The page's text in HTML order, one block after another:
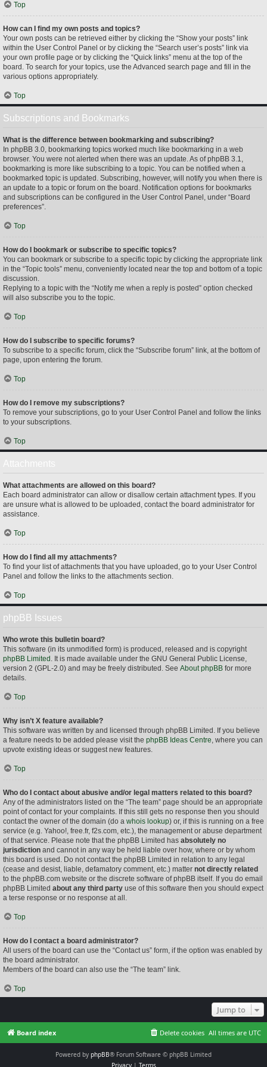
Top
How can I find my own posts and topics?
Your own posts can be retrieved either by clicking the “Show your posts” link
within the User Control Panel or by clicking the “Search user’s posts” link via
your own profile page or by clicking the “Quick links” menu at the top of the
board. To search for your topics, use the Advanced search page and fill in the
various options appropriately.
Top
Subscriptions and Bookmarks
What is the difference between bookmarking and subscribing?
In phpBB 3.0, bookmarking topics worked much like bookmarking in a web
browser. You were not alerted when there was an update. As of phpBB 3.1,
bookmarking is more like subscribing to a topic. You can be notified when a
bookmarked topic is updated. Subscribing, however, will notify you when there is
an update to a topic or forum on the board. Notification options for bookmarks
and subscriptions can be configured in the User Control Panel, under “Board
preferences”.
Top
How do I bookmark or subscribe to specific topics?
You can bookmark or subscribe to a specific topic by clicking the appropriate link
in the “Topic tools” menu, conveniently located near the top and bottom of a topic
discussion.
Replying to a topic with the “Notify me when a reply is posted” option checked
will also subscribe you to the topic.
Top
How do I subscribe to specific forums?
To subscribe to a specific forum, click the “Subscribe forum” link, at the bottom of
page, upon entering the forum.
Top
How do I remove my subscriptions?
To remove your subscriptions, go to your User Control Panel and follow the links
to your subscriptions.
Top
What attachments are allowed on this board?
Each board administrator can allow or disallow certain attachment types. If you
are unsure what is allowed to be uploaded, contact the board administrator for
assistance.
Top
How do I find all my attachments?
To find your list of attachments that you have uploaded, go to your User Control
Panel and follow the links to the attachments section.
Top
phpBB Issues
Who wrote this bulletin board?
This software (in its unmodified form) is produced, released and is copyright
phpBB Limited . It is made available under the GNU General Public License,
version 2 (GPL-2.0) and may be freely distributed. See About phpBB for more
details.
Top
Why isn’t X feature available?
This software was written by and licensed through phpBB Limited. If you believe
a feature needs to be added please visit the phpBB Ideas Centre, where you can
upvote existing ideas or suggest new features.
Top
Who do I contact about abusive and/or legal matters related to this board?
Any of the administrators listed on the “The team” page should be an appropriate
point of contact for your complaints. If this still gets no response then you should
contact the owner of the domain (do a whois lookup) or, if this is running on a free
service (e.g. Yahoo!, free.fr, f2s.com, etc.), the management or abuse department
of that service. Please note that the phpBB Limited has absolutely no
jurisdiction and cannot in any way be held liable over how, where or by whom
this board is used. Do not contact the phpBB Limited in relation to any legal
(cease and desist, liable, defamatory comment, etc.) matter not directly related
to the phpBB.com website or the discrete software of phpBB itself. If you do email
phpBB Limited about any third party use of this software then you should expect
a terse response or no response at all.
Top
How do I contact a board administrator?
All users of the board can use the “Contact us” form, if the option was enabled by
the board administrator.
Members of the board can also use the “The team” link.
Top
Jump to
Board index All times are UTC
Delete cookies
Powered by phpBB® Forum Software © phpBB Limited
Privacy| Terms